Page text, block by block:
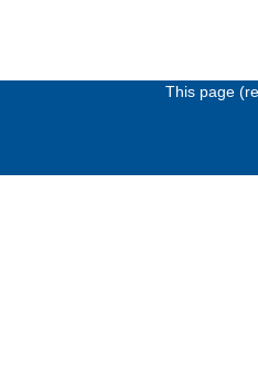
This page